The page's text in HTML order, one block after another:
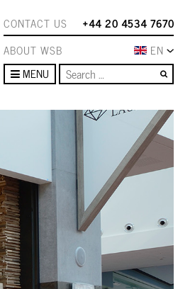
CONTACT US
+44 20 4534 7670
ABOUT WSB
EN
MENU